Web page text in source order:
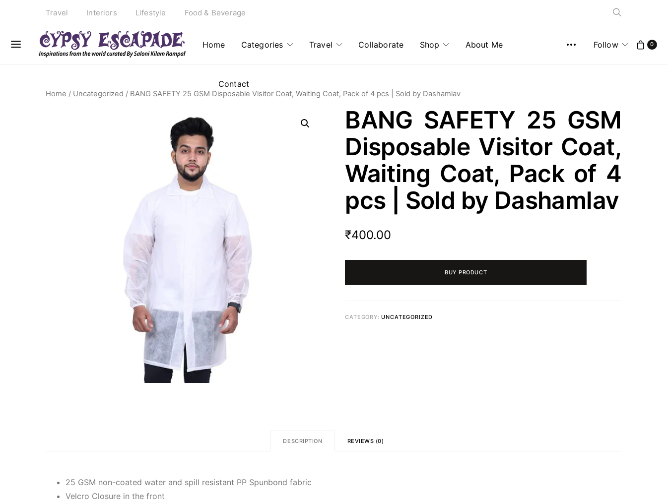
Travel Interiors Lifestyle Food & Beverage
Home Categories Travel Collaborate Shop About Me
Contact
Follow 0
Home / Uncategorized / BANG SAFETY 25 GSM Disposable Visitor Coat, Waiting Coat, Pack of 4 pcs | Sold by Dashamlav
BANG SAFETY 25 GSM
Disposable Visitor Coat,
Waiting Coat, Pack of 4
pcs | Sold by Dashamlav
₹400.00
BUY PRODUCT
CATEGORY:UNCATEGORIZED
DESCRIPTION REVIEWS (0)
25 GSM non-coated water and spill resistant PP Spunbond fabric
Velcro Closure in the front